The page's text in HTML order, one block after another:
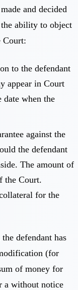
and decided
ability to object
Court:
to the defendant
appear in Court
when the
against the
the defendant
The amount of
the Court.
for the
defendant has
(for
of money for
a without notice